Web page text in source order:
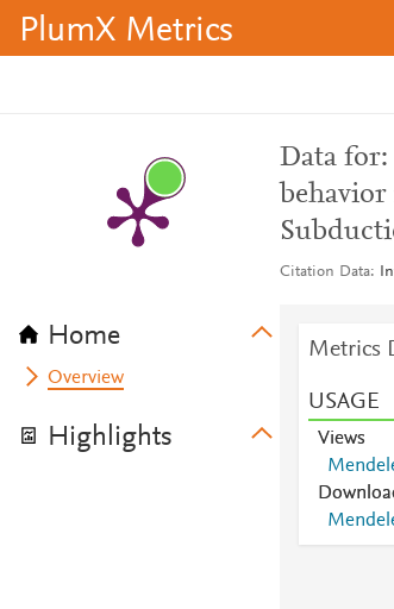
PlumX Metrics
Home
Overview
Highlights
Data
Citation Data
Metrics
USAGE
Views